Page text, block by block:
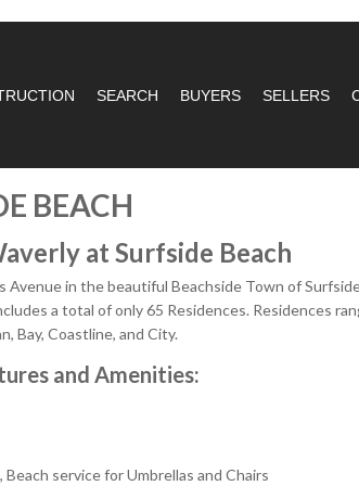
SEARCH BUYERS SELLERS
BEACH
at Surfside Beach
in the beautiful Beachside Town of
a total of only 65 Residences. Residences
Bay, Coastline, and City.
and Amenities:
service for Umbrellas and Chairs